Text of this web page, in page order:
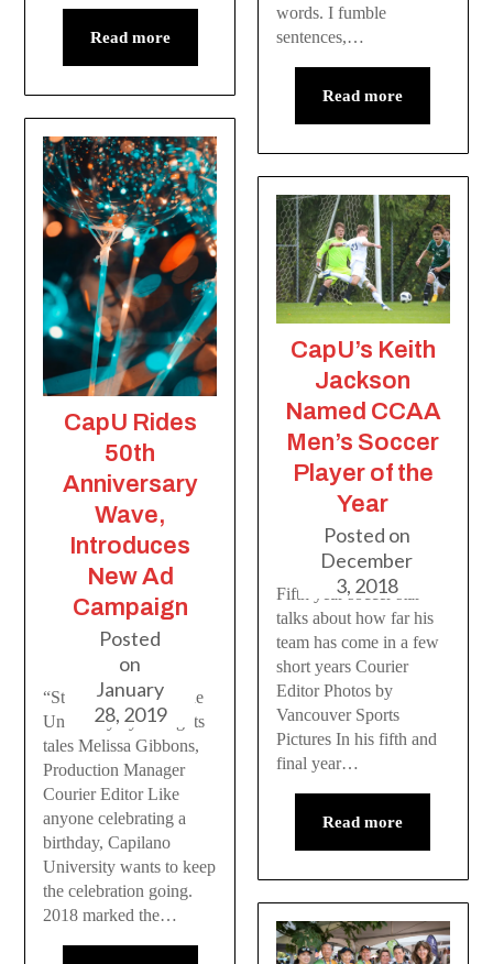
Read more
CapU Rides
50th
Anniversary
Wave,
Introduces
New Ad
Campaign
Posted
on
January
28, 2019
“Stories” celebrates the
University by telling its
tales Melissa Gibbons,
Production Manager
Courier Editor Like
anyone celebrating a
birthday, Capilano
University wants to keep
the celebration going.
2018 marked the…
words. I fumble
sentences,…
Read more
CapU’s Keith
Jackson
Named CCAA
Men’s Soccer
Player of the
Year
Posted on
December
3, 2018
Fifth year soccer star
talks about how far his
team has come in a few
short years Courier
Editor Photos by
Vancouver Sports
Pictures In his fifth and
final year…
Read more